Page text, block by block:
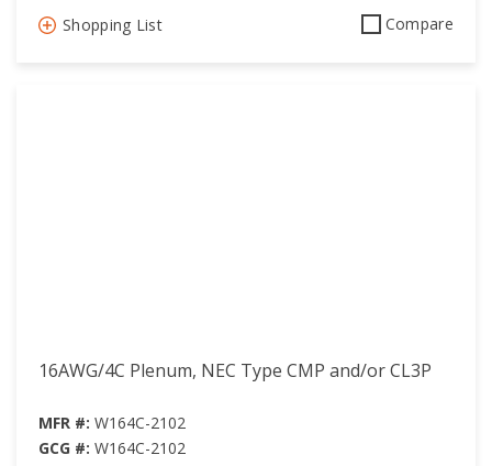
Shopping List Compare
16AWG/4C Plenum, NEC Type CMP and/or CL3P
MFR #: W164C-2102
GCG #: W164C-2102